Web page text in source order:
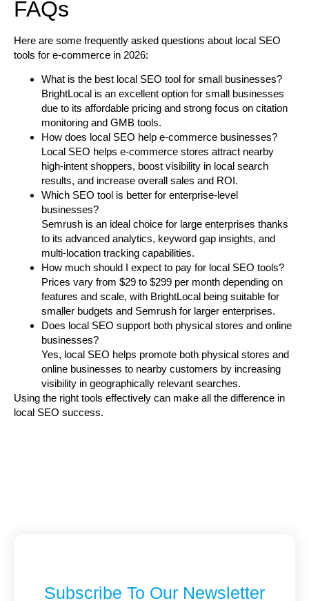
FAQs
Here are some frequently asked questions about local SEO
tools for e-commerce in 2026:
What is the best local SEO tool for small businesses?
BrightLocal is an excellent option for small businesses
due to its affordable pricing and strong focus on citation
monitoring and GMB tools.
How does local SEO help e-commerce businesses?
Local SEO helps e-commerce stores attract nearby
high-intent shoppers, boost visibility in local search
results, and increase overall sales and ROI.
Which SEO tool is better for enterprise-level
businesses?
Semrush is an ideal choice for large enterprises thanks
to its advanced analytics, keyword gap insights, and
multi-location tracking capabilities.
How much should I expect to pay for local SEO tools?
Prices vary from $29 to $299 per month depending on
features and scale, with BrightLocal being suitable for
smaller budgets and Semrush for larger enterprises.
Does local SEO support both physical stores and online
businesses?
Yes, local SEO helps promote both physical stores and
online businesses to nearby customers by increasing
visibility in geographically relevant searches.
Using the right tools effectively can make all the difference in
local SEO success.
Subscribe To Our Newsletter